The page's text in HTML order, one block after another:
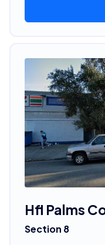
Hfl Palms
Section 8